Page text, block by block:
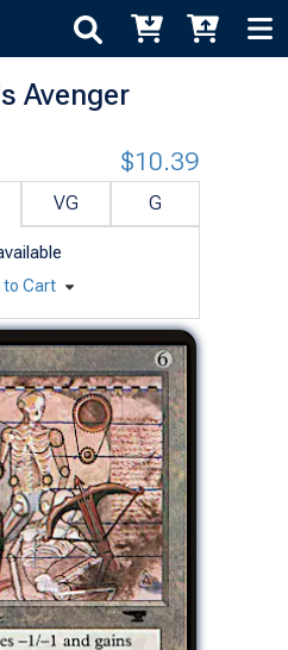
Avenger
VG G
$10.39
to Cart